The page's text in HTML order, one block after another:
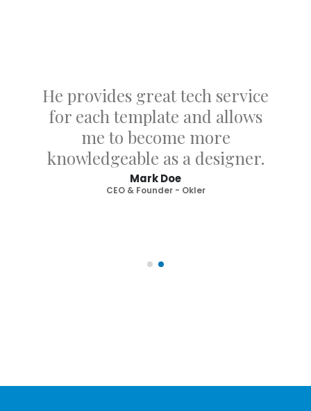
He provides great tech service
for each template and allows
me to become more
knowledgeable as a designer.
Mark Doe
CEO & Founder - Okler